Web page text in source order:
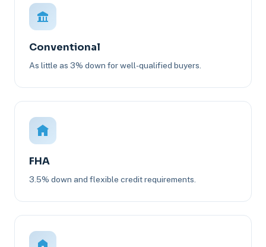
Conventional
As little as 3% down for well-qualified buyers.
FHA
3.5% down and flexible credit requirements.